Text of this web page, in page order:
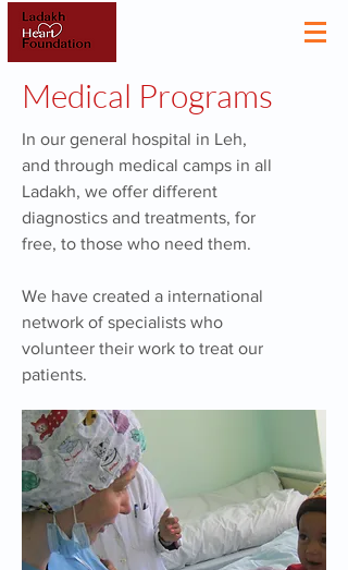
In our general hospital in Leh,
and through medical camps in all
Ladakh, we offer different
diagnostics and treatments, for
free, to those who need them.
We have created a international
network of specialists who
volunteer their work to treat our
patients.
Medical Programs